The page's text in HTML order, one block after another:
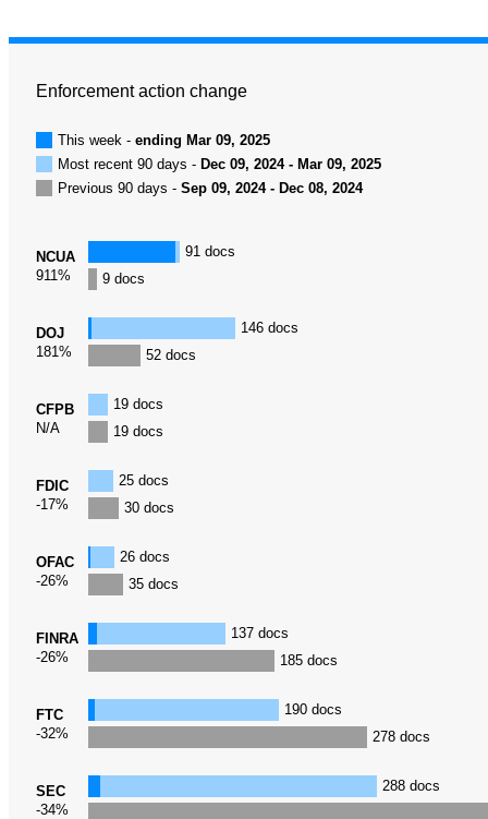
Enforcement action change
This week - ending Mar 09, 2025
Most recent 90 days - Dec 09, 2024 - Mar 09, 2025
Previous 90 days - Sep 09, 2024 - Dec 08, 2024
NCUA
911%
91 docs
9 docs
DOJ
181%
146 docs
52 docs
CFPB
N/A
19 docs
19 docs
FDIC
-17%
25 docs
30 docs
OFAC
-26%
26 docs
35 docs
FINRA
-26%
137 docs
185 docs
FTC
-32%
190 docs
278 docs
SEC
-34%
288 docs